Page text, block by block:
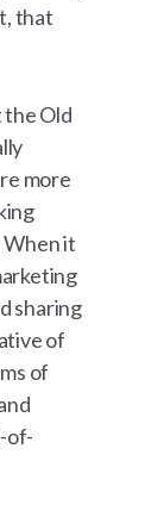
that
the Old
more
it
sharing
of
of
of-